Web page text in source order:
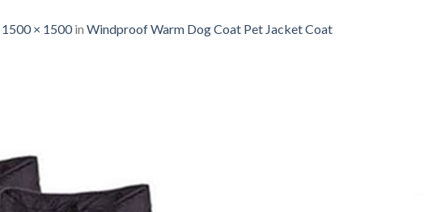
1500 × 1500in Windproof Warm Dog Coat Pet Jacket Coat